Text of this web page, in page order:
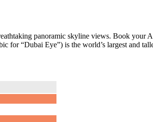
panoramic skyline views. Book
for “Dubai Eye”) is the world’s largest and